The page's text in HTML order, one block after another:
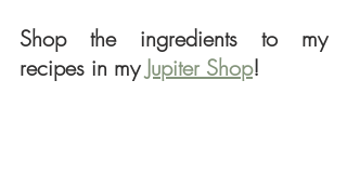
Shop the ingredients to my
recipes in my Jupiter Shop!